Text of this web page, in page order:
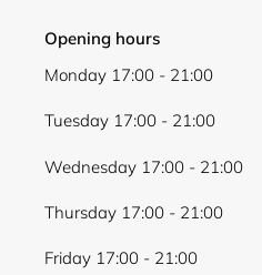
Opening hours
Monday 17:00 - 21:00
Tuesday 17:00 - 21:00
Wednesday 17:00 - 21:00
Thursday 17:00 - 21:00
Friday 17:00 - 21:00